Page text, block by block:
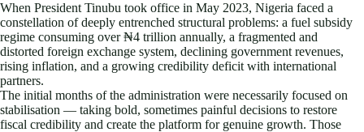
When President Tinubu took office in May 2023, Nigeria faced a
constellation of deeply entrenched structural problems: a fuel subsidy
regime consuming over ₦4 trillion annually, a fragmented and
distorted foreign exchange system, declining government revenues,
rising inflation, and a growing credibility deficit with international
partners.
The initial months of the administration were necessarily focused on
stabilisation — taking bold, sometimes painful decisions to restore
fiscal credibility and create the platform for genuine growth. Those